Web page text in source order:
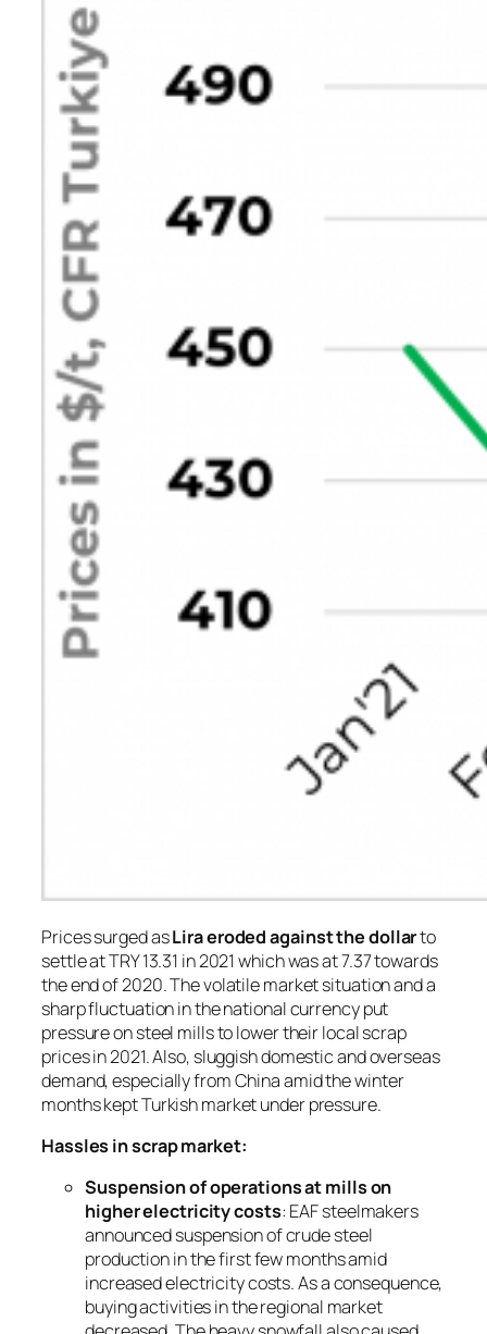
Prices surged asLira eroded against the dollarto
settle at TRY 13.31 in 2021 which was at 7.37 towards
the end of 2020. The volatile market situation and a
sharp fluctuation in the national currency put
pressure on steel mills to lower their local scrap
prices in 2021. Also, sluggish domestic and overseas
demand, especially from China amid the winter
months kept Turkish market under pressure.
Hassles in scrap market:
Suspension of operations at mills on
higher electricity costs: EAF steelmakers
announced suspension of crude steel
production in the first few months amid
increased electricity costs. As a consequence,
buying activities in the regional market